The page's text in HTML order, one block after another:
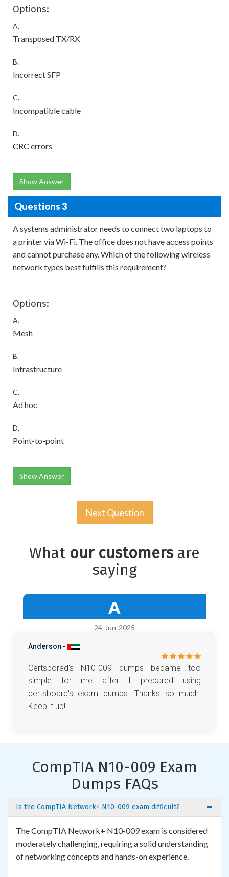
Options:
A.
Transposed TX/RX
B.
Incorrect SFP
C.
Incompatible cable
D.
CRC errors
Show Answer
Questions 3
A systems administrator needs to connect two laptops to
a printer via Wi-Fi. The office does not have access points
and cannot purchase any. Which of the following wireless
network types best fulfills this requirement?
Options:
A.
Mesh
B.
Infrastructure
C.
Ad hoc
D.
Point-to-point
Show Answer
Next Question
What our customersare
saying
A
24-Jun-2025
Anderson -
Certsborad's N10-009 dumps became too
simple for me after I prepared using
certsboard's exam dumps. Thanks so much.
Keep it up!
CompTIA N10-009 Exam
Dumps FAQs
Is the CompTIA Network+ N10-009 exam difficult?
The CompTIA Network+ N10-009 exam is considered
moderately challenging, requiring a solid understanding
of networking concepts and hands-on experience.